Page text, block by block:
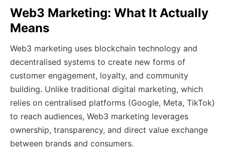
Web3 Marketing: What It Actually
Means
Web3 marketing uses blockchain technology and
decentralised systems to create new forms of
customer engagement, loyalty, and community
building. Unlike traditional digital marketing, which
relies on centralised platforms (Google, Meta, TikTok)
to reach audiences, Web3 marketing leverages
ownership, transparency, and direct value exchange
between brands and consumers.